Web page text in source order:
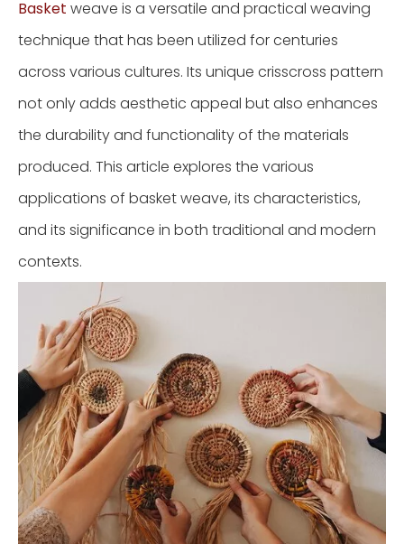
Basket weave is a versatile and practical weaving
technique that has been utilized for centuries
across various cultures. Its unique crisscross pattern
not only adds aesthetic appeal but also enhances
the durability and functionality of the materials
produced. This article explores the various
applications of basket weave, its characteristics,
and its significance in both traditional and modern
contexts.